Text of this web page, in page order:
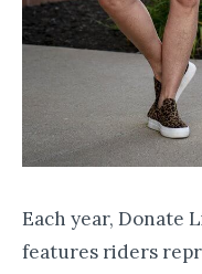
Each year, Donate
features riders